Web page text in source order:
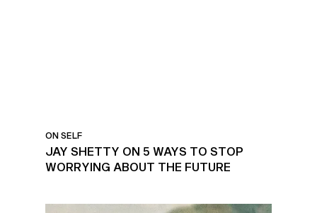
ON SELF
JAY SHETTY ON 5 WAYS TO STOP
WORRYING ABOUT THE FUTURE